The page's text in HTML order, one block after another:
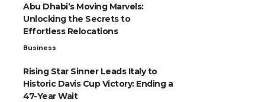
Abu Dhabi’s Moving Marvels:
Unlocking the Secrets to
Effortless Relocations
Business
Rising Star Sinner Leads Italy to
Historic Davis Cup Victory: Ending a
47-Year Wait